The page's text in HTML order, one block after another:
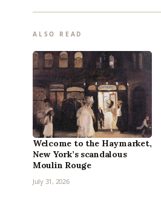
ALSO READ
Welcome to the Haymarket,
New York’s scandalous
Moulin Rouge
July 31, 2026